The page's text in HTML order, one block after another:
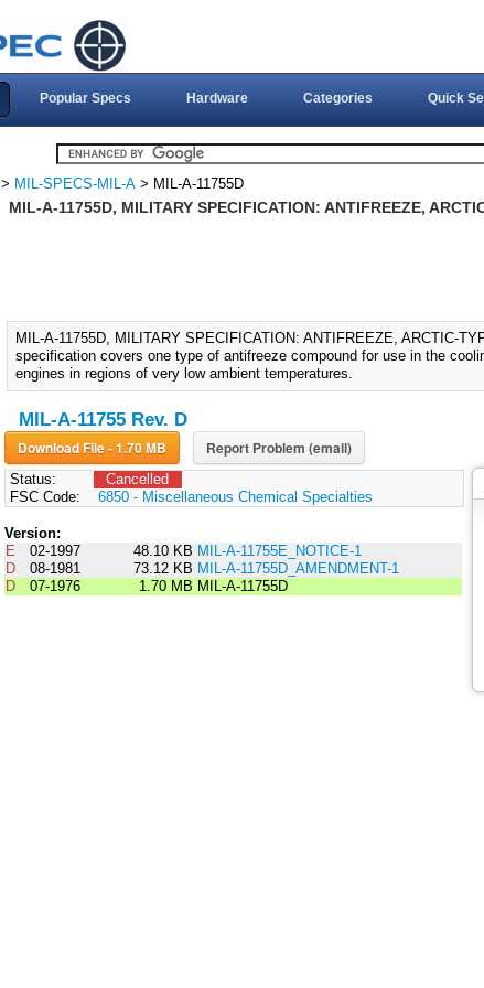
Popular Specs Hardware Categories Quick
> MIL-SPECS-MIL-A > MIL-A-11755D
MIL-A-11755D, MILITARY SPECIFICATION: ANTIFREEZE,
MIL-A-11755D, MILITARY SPECIFICATION: ANTIFREEZE, ARCTIC-
specification covers one type of antifreeze compound for use in the
engines in regions of very low ambient temperatures.
MIL-A-11755 Rev. D
Download File - 1.70 MB Report Problem (email)
Status:
Cancelled
FSC Code:
6850 - Miscellaneous Chemical Specialties
Version:
E
02-1997 48.10 KB MIL-A-11755E_NOTICE-1
D
08-1981 73.12 KB MIL-A-11755D_AMENDMENT-1
D
07-1976 1.70 MB MIL-A-11755D